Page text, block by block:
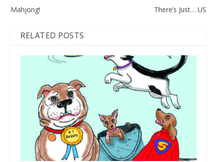
Mahjong! There’s Just… US
RELATED POSTS